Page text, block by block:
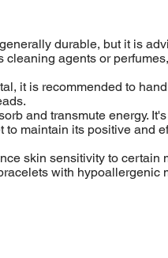
durable, but it is
cleaning agents or
it is recommended to
and transmute energy. It's
to maintain its positive and
skin sensitivity to certain
with hypoallergenic